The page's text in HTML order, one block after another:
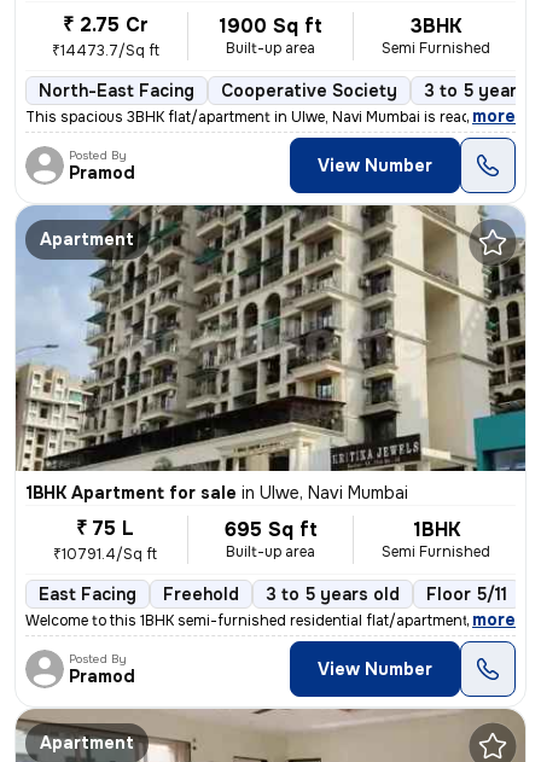
₹ 2.75 Cr
₹14473.7/Sq ft
1900 Sq ft
Built-up area
3BHK
Semi Furnished
North-East Facing Cooperative Society 3 to 5 years
This spacious 3BHK flat/apartment in Ulwe, Navi Mumbai is ready to mov
, more
Posted By
Pramod View Number
Apartment
1BHK Apartment for sale in Ulwe, Navi Mumbai
₹ 75 L
₹10791.4/Sq ft
695 Sq ft
Built-up area
1BHK
Semi Furnished
East Facing Freehold 3 to 5 years old Floor 5/11
Welcome to this 1BHK semi-furnished residential flat/apartment located
, more
Posted By
Pramod View Number
Apartment